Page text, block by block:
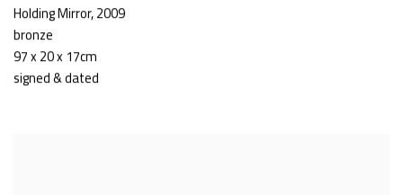
Holding Mirror,2009
bronze
97 x 20 x 17cm
signed & dated